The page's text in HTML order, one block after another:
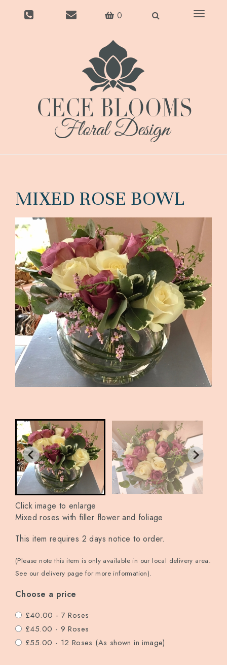
0
Toggle
MIXED ROSE BOWL
Click image to enlarge
Mixed roses with filler flower and foliage
This item requires 2 days notice to order.
(Please note this item is only available in our local delivery area.
See our delivery page for more information).
Choose a price
£40.00 - 7 Roses
£45.00 - 9 Roses
£55.00 - 12 Roses (As shown in image)